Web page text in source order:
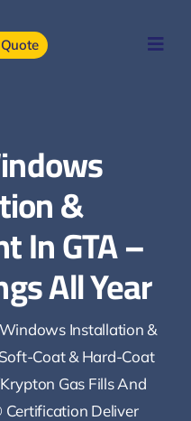
&
In GTA –
All Year
Installation &
Coat & Hard-Coat
Gas Fills And
Certification Deliver